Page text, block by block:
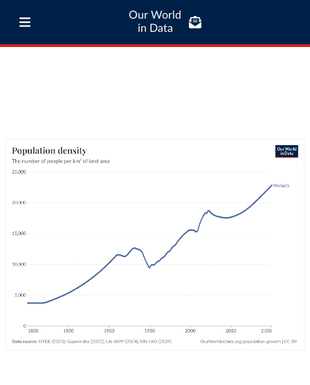
Our World
in Data